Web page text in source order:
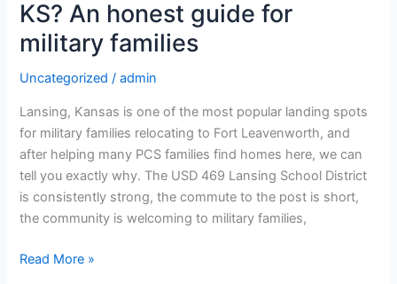
KS? An honest guide for
military families
Uncategorized /admin
Lansing, Kansas is one of the most popular landing spots
for military families relocating to Fort Leavenworth, and
after helping many PCS families find homes here, we can
tell you exactly why. The USD 469 Lansing School District
is consistently strong, the commute to the post is short,
the community is welcoming to military families,
for
military
families
Read More »